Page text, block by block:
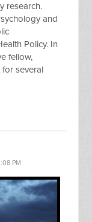
research.
and
Policy. In
fellow,
several
PM